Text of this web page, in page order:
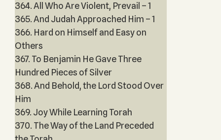
364. All Who Are Violent, Prevail – 1
365. And Judah Approached Him – 1
366. Hard on Himself and Easy on
Others
367. To Benjamin He Gave Three
Hundred Pieces of Silver
368. And Behold, the Lord Stood Over
Him
369. Joy While Learning Torah
370. The Way of the Land Preceded